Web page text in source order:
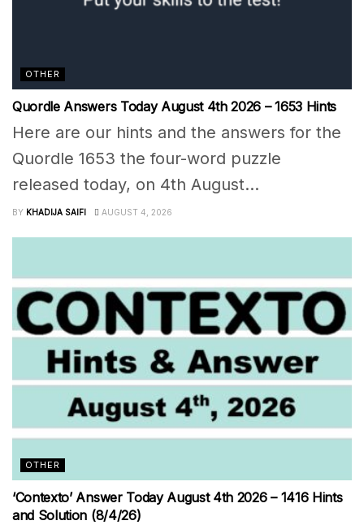
OTHER
Quordle Answers Today August 4th 2026 – 1653 Hints
Here are our hints and the answers for the
Quordle 1653 the four-word puzzle
released today, on 4th August...
BY KHADIJA SAIFI AUGUST 4, 2026
OTHER
‘Contexto’ Answer Today August 4th 2026 – 1416 Hints
and Solution (8/4/26)